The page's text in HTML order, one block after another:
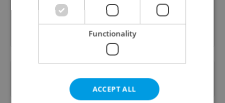
Sign up to newsletter
preferred sourceon Google.
Functionality
ACCEPT ALL